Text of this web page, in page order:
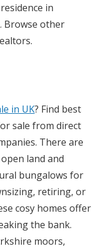
in
Browse other
in UK? Find best
sale from direct
There are
land and
bungalows for
retiring, or
cosy homes offer
the bank.
moors,